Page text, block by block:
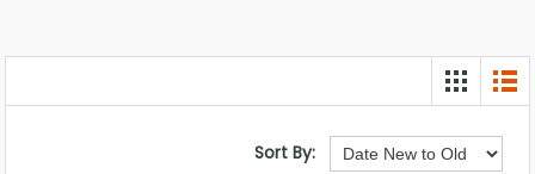
Sort By: